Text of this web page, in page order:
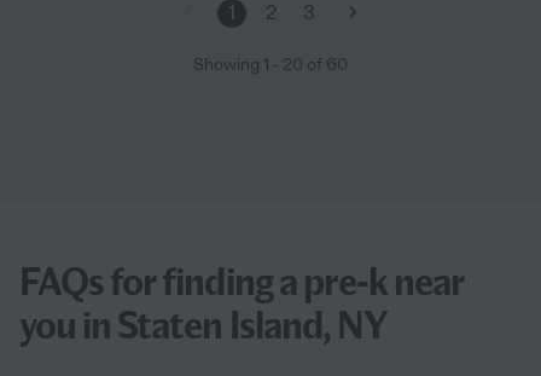
1 2 3
Showing 1 - 20 of 60
FAQs for finding a pre-k near
you in Staten Island, NY